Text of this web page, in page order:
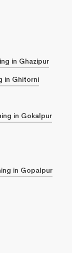
in Ghazipur
in Ghitorni
in Gokalpur
in Gopalpur